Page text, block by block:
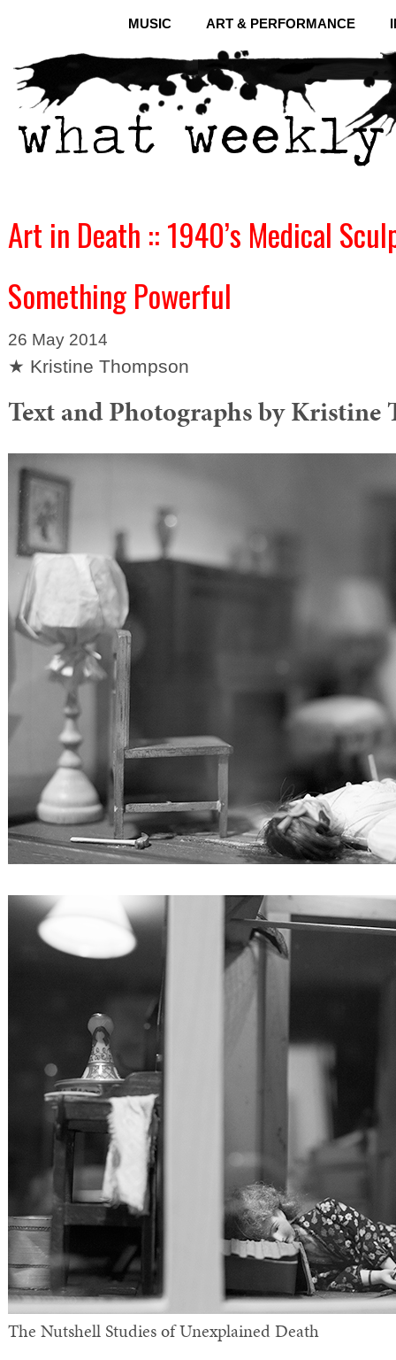
MUSIC ART & PERFORMANCE
Art in Death :: 1940’s Medical
Something Powerful
26 May 2014
★ Kristine Thompson
Text and Photographs by Kristine
The Nutshell Studies of Unexplained Death